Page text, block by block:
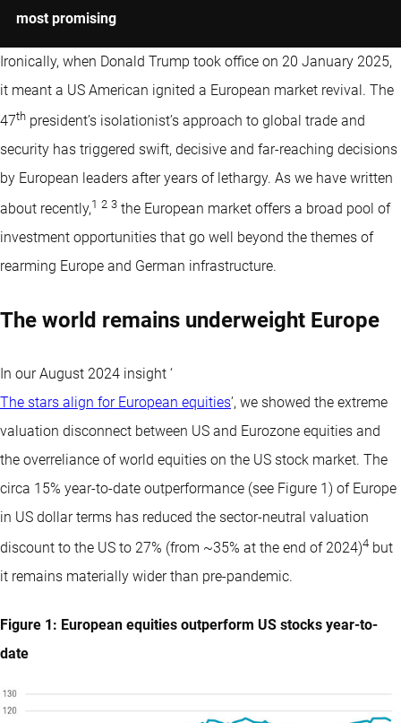
most promising
Ironically, when Donald Trump took office on 20 January 2025,
it meant a US American ignited a European market revival. The
47th president’s isolationist’s approach to global trade and
security has triggered swift, decisive and far-reaching decisions
by European leaders after years of lethargy. As we have written
about recently,1 2 3 the European market offers a broad pool of
investment opportunities that go well beyond the themes of
rearming Europe and German infrastructure.
The world remains underweight Europe
In our August 2024 insight ‘
The stars align for European equities’, we showed the extreme
valuation disconnect between US and Eurozone equities and
the overreliance of world equities on the US stock market. The
circa 15% year-to-date outperformance (see Figure 1) of Europe
in US dollar terms has reduced the sector-neutral valuation
discount to the US to 27% (from ~35% at the end of 2024)4 but
it remains materially wider than pre-pandemic.
Figure 1: European equities outperform US stocks year-to-
date